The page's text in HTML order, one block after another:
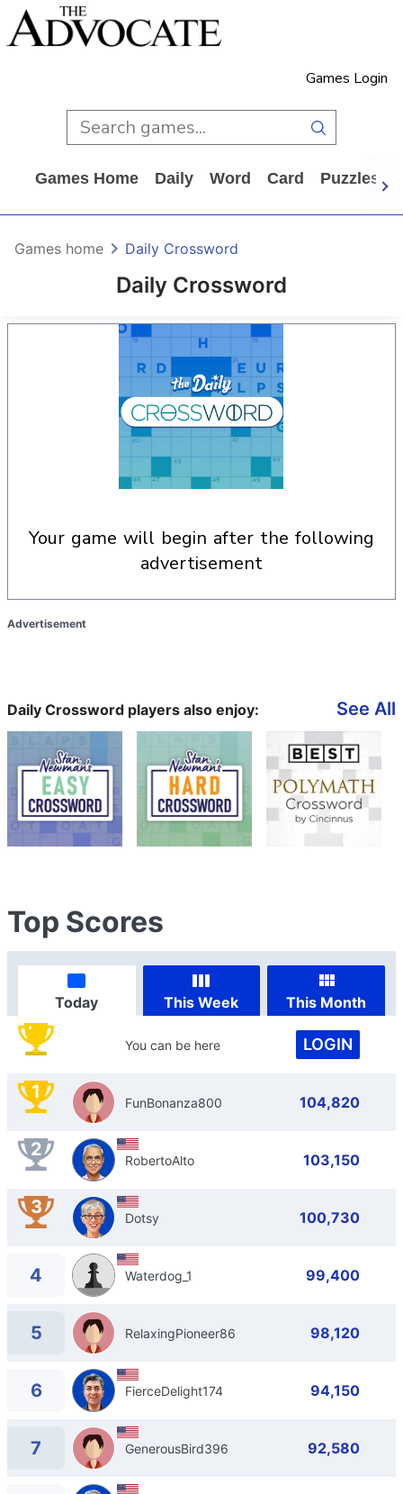
Games Login
Games Home Daily Word Card Puzzles
Daily Crossword
Games home Daily Crossword
your game will begin after the following
advertisement
Advertisement
Daily Crossword players also enjoy: See All
Top Scores
Today This Week This Month
You can be here LOGIN
1 FunBonanza800 104,820
2 RobertoAlto 103,150
3 Dotsy 100,730
4 Waterdog_1 99,400
5 RelaxingPioneer86 98,120
6 FierceDelight174 94,150
7 GenerousBird396 92,580